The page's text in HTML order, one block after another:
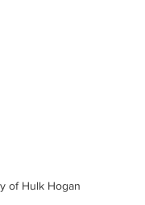
of Hulk Hogan